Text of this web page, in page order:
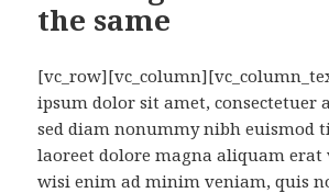
the same
ipsum dolor sit amet, consectetuer
sed diam nonummy nibh euismod
laoreet dolore magna aliquam erat
wisi enim ad minim veniam, quis